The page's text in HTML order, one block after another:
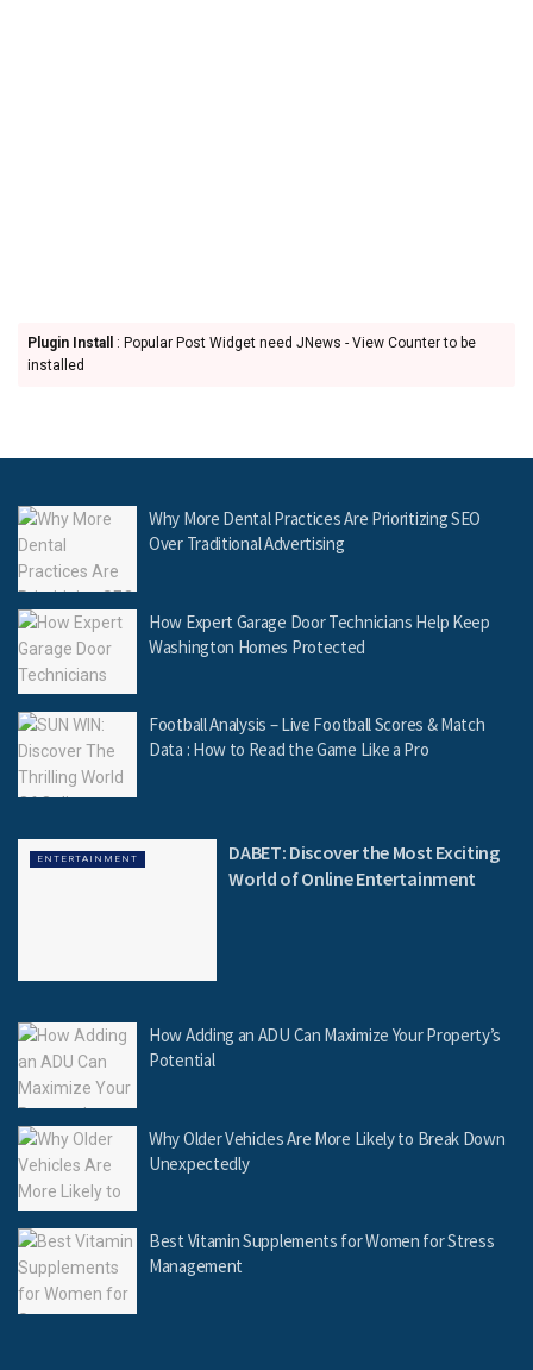
Plugin Install
: Popular Post Widget need JNews - View Counter to be
installed
Why More Dental Practices Are Prioritizing SEO
Over Traditional Advertising
How Expert Garage Door Technicians Help Keep
Washington Homes Protected
Football Analysis – Live Football Scores & Match
Data : How to Read the Game Like a Pro
ENTERTAINMENT
DABET: Discover the Most Exciting
World of Online Entertainment
How Adding an ADU Can Maximize Your Property’s
Potential
Why Older Vehicles Are More Likely to Break Down
Unexpectedly
Best Vitamin Supplements for Women for Stress
Management